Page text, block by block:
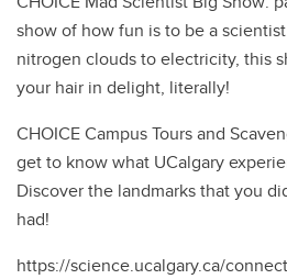
show of how fun is to be a
nitrogen clouds to electricity, this
your hair in delight, literally!
CHOICE Campus Tours and
get to know what UCalgary
Discover the landmarks that you
had!
https://science.ucalgary.ca/